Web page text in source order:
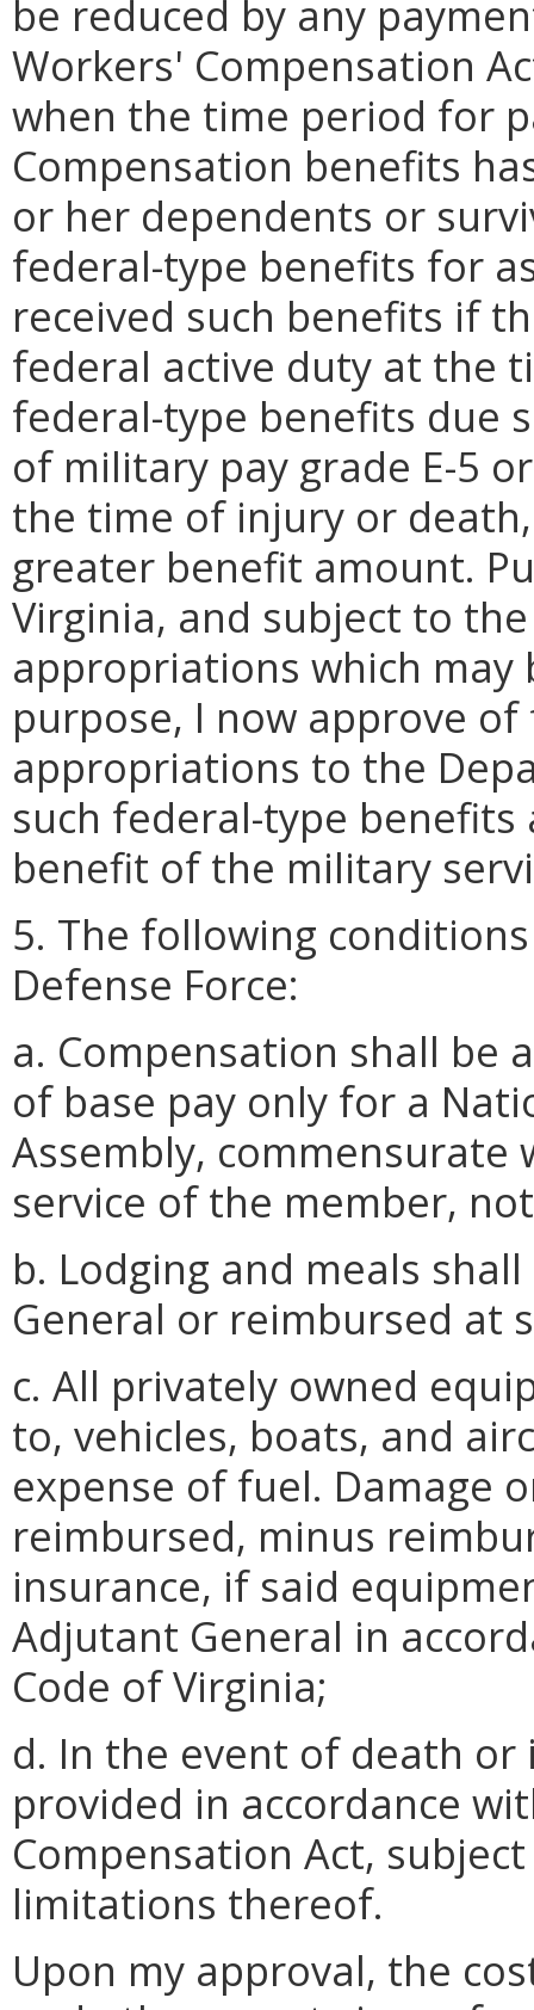
be reduced by any
Workers' Compensation
when the time period for
Compensation benefits
or her dependents or
federal-type benefits for
received such benefits if
federal active duty at the
federal-type benefits due
of military pay grade E-5
the time of injury or
greater benefit amount.
Virginia, and subject to
appropriations which
purpose, I now approve
appropriations to the
such federal-type
benefit of the military
5. The following
Defense Force:
a. Compensation shall be
of base pay only for a
Assembly,
service of the member,
b. Lodging and meals
General or reimbursed at
c. All privately owned
to, vehicles, boats, and
expense of fuel. Damage
reimbursed, minus
insurance, if said
Adjutant General in
Code of Virginia;
d. In the event of death
provided in accordance
Compensation Act,
limitations thereof.
Upon my approval, the